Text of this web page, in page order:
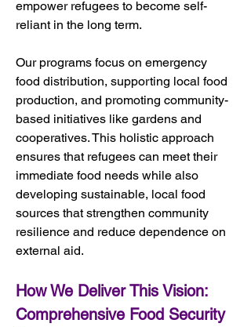
empower refugees to become self-
reliant in the long term.
Our programs focus on emergency
food distribution, supporting local food
production, and promoting community-
based initiatives like gardens and
cooperatives. This holistic approach
ensures that refugees can meet their
immediate food needs while also
developing sustainable, local food
sources that strengthen community
resilience and reduce dependence on
external aid.
How We Deliver This Vision:
Comprehensive Food Security